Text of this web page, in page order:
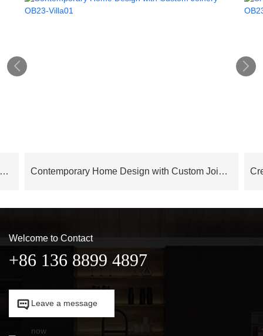
Cilan Series Modern Elegance Italian Style Contemporary Interior Design – OB24AP03 Contemporary Home Design with Custom Joinery OB23-Villa01
 
Welcome to Contact
+86 136 8899 4897
 Leave a message
now 